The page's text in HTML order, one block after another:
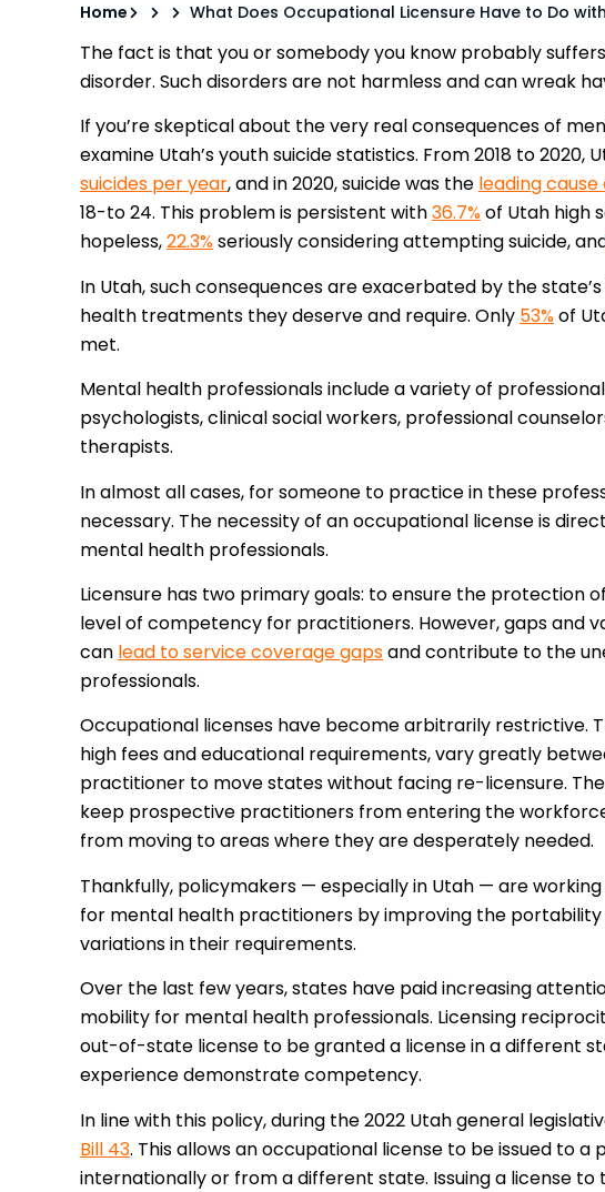
Home What Does Occupational Licensure Have to Do
The fact is that you or somebody you know probably
disorder. Such disorders are not harmless and can wreak
If you’re skeptical about the very real consequences of
examine Utah’s youth suicide statistics. From 2018 to 2020,
suicides per year, and in 2020, suicide was the leading
18-to 24. This problem is persistent with36.7%of Utah high
hopeless,22.3%seriously considering attempting suicide,
In Utah, such consequences are exacerbated by the
health treatments they deserve and require. Only 53%of
met.
Mental health professionals include a variety of
psychologists, clinical social workers, professional
therapists.
In almost all cases, for someone to practice in these
necessary. The necessity of an occupational license is
mental health professionals.
Licensure has two primary goals: to ensure the protection
level of competency for practitioners. However, gaps and
can lead to service coverage gapsand contribute to the
professionals.
Occupational licenses have become arbitrarily restrictive.
high fees and educational requirements, vary greatly
practitioner to move states without facing re-licensure.
keep prospective practitioners from entering the
from moving to areas where they are desperately needed.
Thankfully, policymakers — especially in Utah — are
for mental health practitioners by improving the portability
variations in their requirements.
Over the last few years, states have paid increasing
mobility for mental health professionals. Licensing
out-of-state license to be granted a license in a different
experience demonstrate competency.
In line with this policy, during the 2022 Utah general
Bill 43. This allows an occupational license to be issued to
internationally or from a different state. Issuing a license